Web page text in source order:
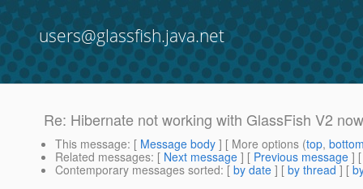
users@glassfish.java.net
Re: Hibernate not working with GlassFish V2
This message: [ Message body ] [ More options (top,
Related messages: [ Next message ] [ Previous message ]
Contemporary messages sorted: [ by date ] [ by thread ] [